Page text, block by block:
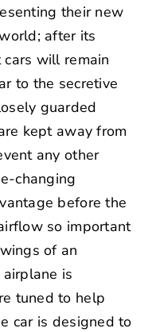
their new
after its
will remain
to the secretive
guarded
kept away from
any other
changing
before the
so important
of an
is
tuned to help
car is designed to